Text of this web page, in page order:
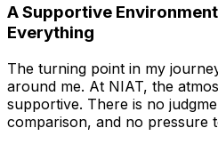
A Supportive
Everything
The turning point in my
around me. At NIAT, the
supportive. There is no
comparison, and no pressure